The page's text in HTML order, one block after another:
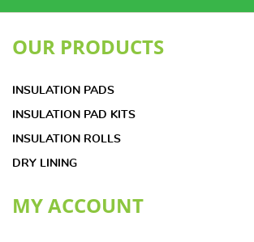
OUR PRODUCTS
INSULATION PADS
INSULATION PAD KITS
INSULATION ROLLS
DRY LINING
MY ACCOUNT